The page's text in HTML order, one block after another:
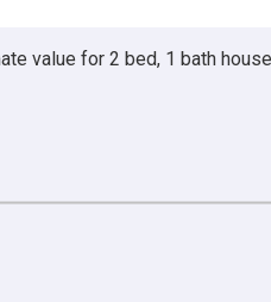
value for 2 bed, 1 bath